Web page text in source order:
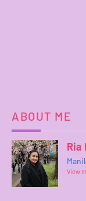
ABOUT ME
Ria
View